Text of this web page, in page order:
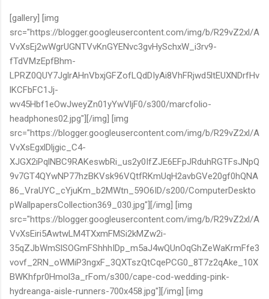
[gallery] [img
src="https://blogger.googleusercontent.com/img/b/R29vZ2xl/A
VvXsEj2wWgrUGNTVvKnGYENvc3gvHySchxW_i3rv9-
fTdVMzEpfBhm-
LPRZ0QUY7JglrAHnVbxjGFZofLQdDIyAi8VhFRjwd5ltEUXNDrfHv
lKCFbFC1Jj-
wv45Hbf1eOwJweyZn01yYwVljF0/s300/marcfolio-
headphones02.jpg"][/img] [img
src="https://blogger.googleusercontent.com/img/b/R29vZ2xl/A
VvXsEgxlDljgic_C4-
XJGX2iPqlNBC9RAKeswbRi_us2y0IfZJE6EFpJRduhRGTFsJNpQ
9v7GT4QYwNP77hzBKVsk96VQtfRKmUqH2avbGVe20gf0hQNA
86_VraUYC_cYjuKm_b2MWtn_59O6ID/s200/ComputerDeskto
pWallpapersCollection369_030.jpg"][/img] [img
src="https://blogger.googleusercontent.com/img/b/R29vZ2xl/A
VvXsEiri5AwtwLM4TXxmFMSi2kMZw2i-
35qZJbWmSlSOGmFShhhIDp_m5aJ4wQUnOqGhZeWaKrmFfe3
vovf_2RN_oWMiP3ngxF_3QXTszQtCqePCG0_8T7z2qAke_10X
BWKhfpr0Hmol3a_rFom/s300/cape-cod-wedding-pink-
hydreanga-aisle-runners-700x458.jpg"][/img] [img